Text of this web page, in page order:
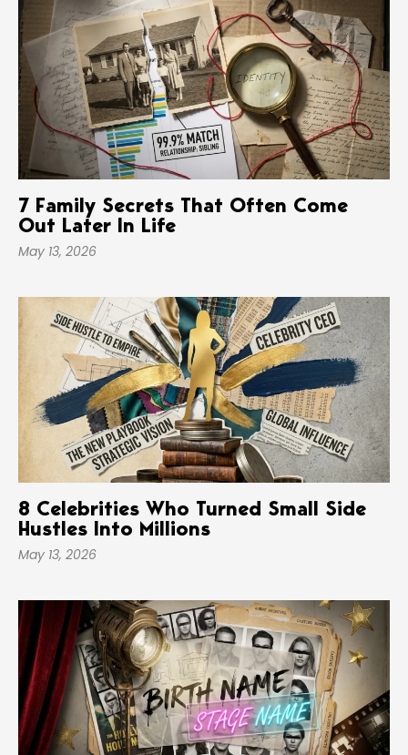
7 Family Secrets That Often Come
Out Later In Life
May 13, 2026
8 Celebrities Who Turned Small Side
Hustles Into Millions
May 13, 2026